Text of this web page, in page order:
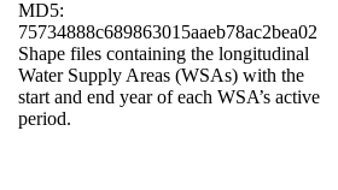
MD5:
75734888c689863015aaeb78ac2bea02
Shape files containing the longitudinal
Water Supply Areas (WSAs) with the
start and end year of each WSA’s active
period.